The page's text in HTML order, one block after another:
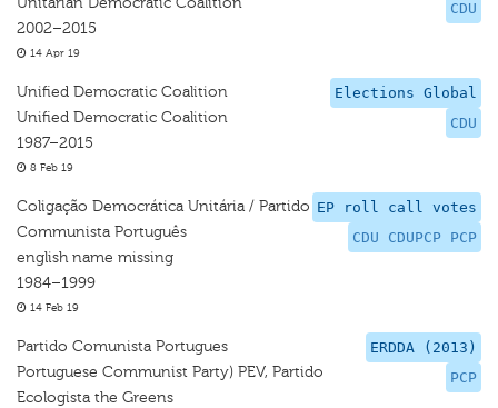
CDU
2002–2015
14 Apr 19
Elections Global
CDU
Unified Democratic Coalition
Unified Democratic Coalition
1987–2015
8 Feb 19
EP roll call votes
CDU CDUPCP PCP
Coligação Democrática Unitária / Partido
Communista Português
english name missing
1984–1999
14 Feb 19
ERDDA (2013)
PCP
Partido Comunista Portugues
Portuguese Communist Party) PEV, Partido
Ecologista the Greens